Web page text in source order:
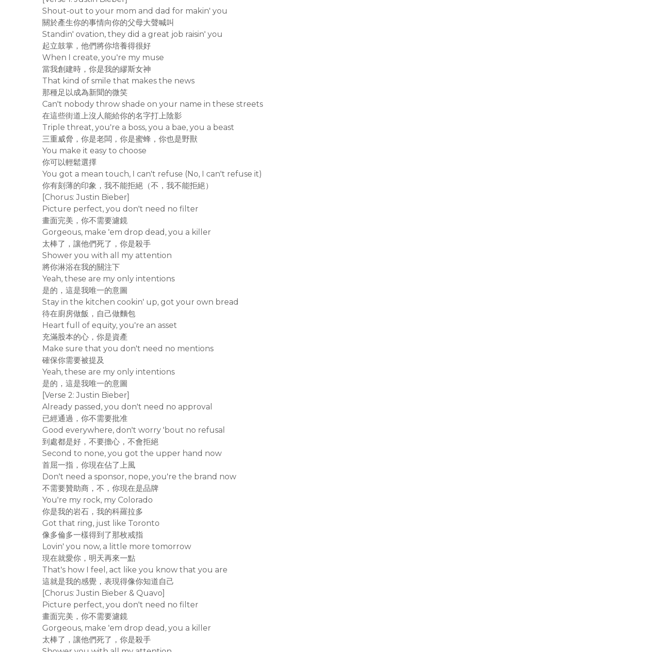
Shout-out to your mom and dad for makin' you
關於產生你的事情向你的父母大聲喊叫
Standin' ovation, they did a great job raisin' you
起立鼓掌，他們將你培養得很好
When I create, you're my muse
當我創建時，你是我的繆斯女神
That kind of smile that makes the news
那種足以成為新聞的微笑
Can't nobody throw shade on your name in these streets
在這些街道上沒人能給你的名字打上陰影
Triple threat, you're a boss, you a bae, you a beast
三重威脅，你是老闆，你是蜜蜂，你也是野獸
You make it easy to choose
你可以輕鬆選擇
You got a mean touch, I can't refuse (No, I can't refuse it)
你有刻薄的印象，我不能拒絕（不，我不能拒絕）
[Chorus: Justin Bieber]
Picture perfect, you don't need no filter
畫面完美，你不需要濾鏡
Gorgeous, make 'em drop dead, you a killer
太棒了，讓他們死了，你是殺手
Shower you with all my attention
將你淋浴在我的關注下
Yeah, these are my only intentions
是的，這是我唯一的意圖
Stay in the kitchen cookin' up, got your own bread
待在廚房做飯，自己做麵包
Heart full of equity, you're an asset
充滿股本的心，你是資產
Make sure that you don't need no mentions
確保你需要被提及
Yeah, these are my only intentions
是的，這是我唯一的意圖
[Verse 2: Justin Bieber]
Already passed, you don't need no approval
已經通過，你不需要批准
Good everywhere, don't worry 'bout no refusal
到處都是好，不要擔心，不會拒絕
Second to none, you got the upper hand now
首屈一指，你現在佔了上風
Don't need a sponsor, nope, you're the brand now
不需要贊助商，不，你現在是品牌
You're my rock, my Colorado
你是我的岩石，我的科羅拉多
Got that ring, just like Toronto
像多倫多一樣得到了那枚戒指
Lovin' you now, a little more tomorrow
現在就愛你，明天再來一點
That's how I feel, act like you know that you are
這就是我的感覺，表現得像你知道自己
[Chorus: Justin Bieber & Quavo]
Picture perfect, you don't need no filter
畫面完美，你不需要濾鏡
Gorgeous, make 'em drop dead, you a killer
太棒了，讓他們死了，你是殺手